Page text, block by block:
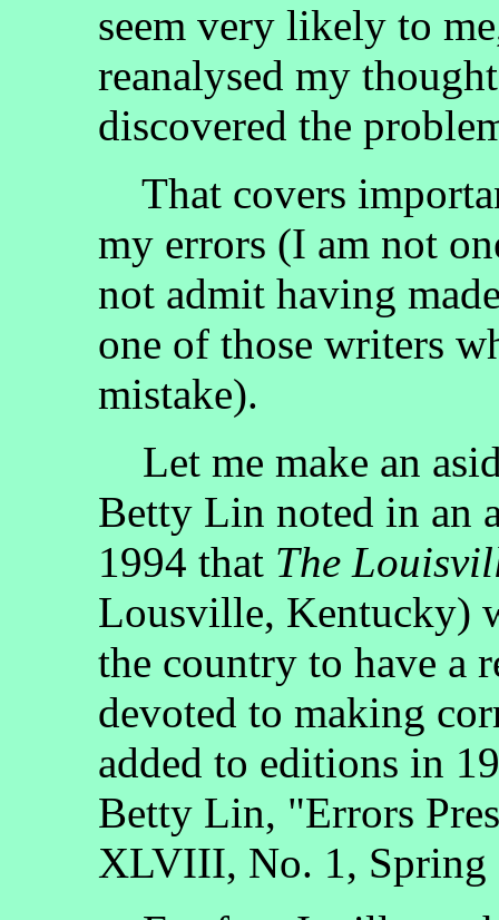
seem very likely to
reanalysed my
discovered the
That covers
my errors (I am not
not admit having
one of those writers
mistake).
Let me make an
Betty Lin noted in an
1994 that The
Lousville, Kentucky)
the country to have a
devoted to making
added to editions in
Betty Lin, "Errors
XLVIII, No. 1, Spring